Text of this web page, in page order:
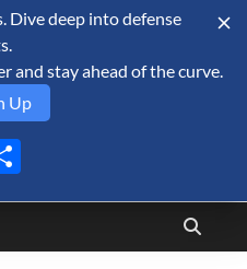
the arms trade, geopolitics,
spending.
Dive deep into defense
and stay ahead of the curve.
Up